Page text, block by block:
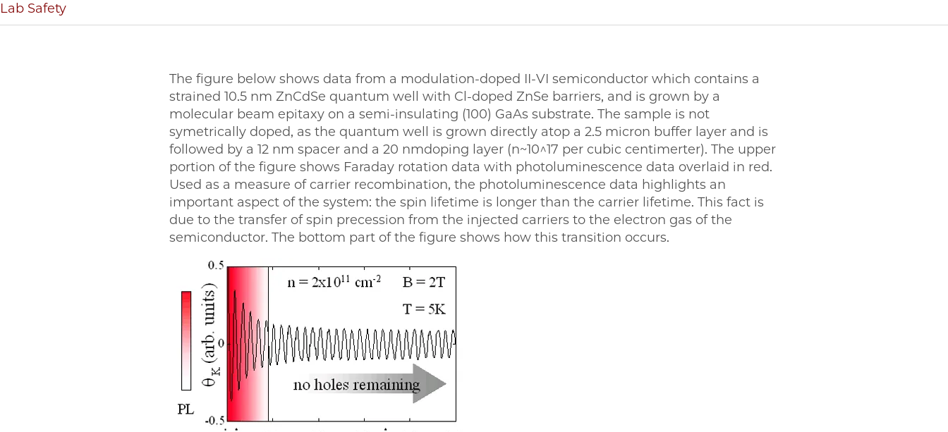
Lab Safety
The figure below shows data from a modulation-doped II-VI semiconductor which contains a
strained 10.5 nm ZnCdSe quantum well with Cl-doped ZnSe barriers, and is grown by a
molecular beam epitaxy on a semi-insulating (100) GaAs substrate. The sample is not
symetrically doped, as the quantum well is grown directly atop a 2.5 micron buffer layer and is
followed by a 12 nm spacer and a 20 nmdoping layer (n~10^17 per cubic centimerter). The upper
portion of the figure shows Faraday rotation data with photoluminescence data overlaid in red.
Used as a measure of carrier recombination, the photoluminescence data highlights an
important aspect of the system: the spin lifetime is longer than the carrier lifetime. This fact is
due to the transfer of spin precession from the injected carriers to the electron gas of the
semiconductor. The bottom part of the figure shows how this transition occurs.